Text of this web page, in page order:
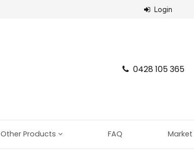
0428 105 365
Other Products FAQ